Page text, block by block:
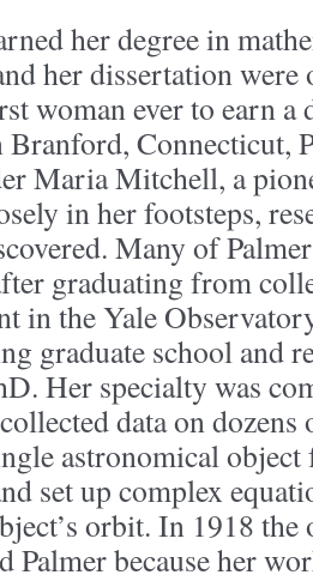
her degree in
her dissertation were
woman ever to earn a
Connecticut,
Maria Mitchell, a
in her footsteps,
Many of
graduating from
in the Yale
graduate school and
Her specialty was
data on
astronomical
set up complex
orbit. In 1918 the
Palmer because her